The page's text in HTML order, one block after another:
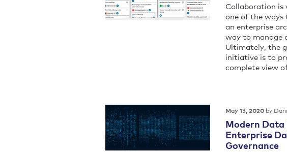
Collaboration is
one of the
an enterprise
way to manage
Ultimately, the
initiative is to
complete view
May 13, 2020 by
Modern
Enterprise
Governance